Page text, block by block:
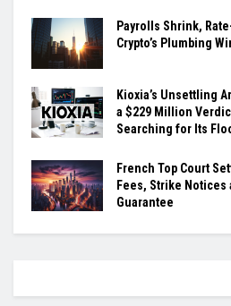
Payrolls Shrink,
Crypto’s Plumbing
Kioxia’s Unsettling
a $229 Million
Searching for Its
French Top Court
Fees, Strike Notices
Guarantee